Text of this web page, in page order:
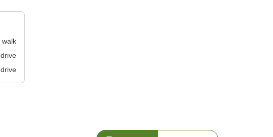
walk
drive
drive